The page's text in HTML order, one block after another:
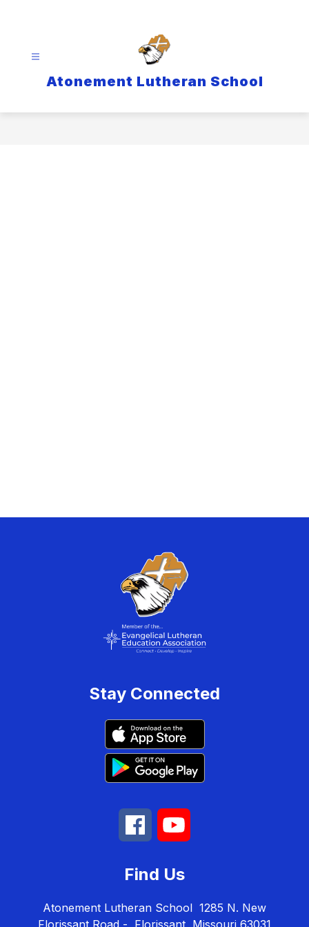
Atonement Lutheran School
Stay Connected
Find Us
Atonement Lutheran School 1285 N. New
Florissant Road - Florissant, Missouri 63031